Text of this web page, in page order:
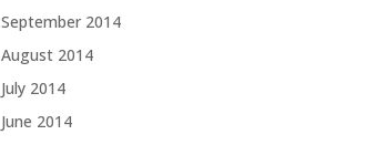
September 2014
August 2014
July 2014
June 2014